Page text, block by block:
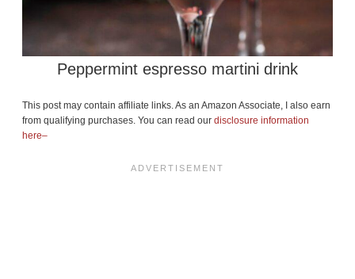
Peppermint espresso martini drink
This post may contain affiliate links. As an Amazon Associate, I also earn
from qualifying purchases. You can read our disclosure information
here–